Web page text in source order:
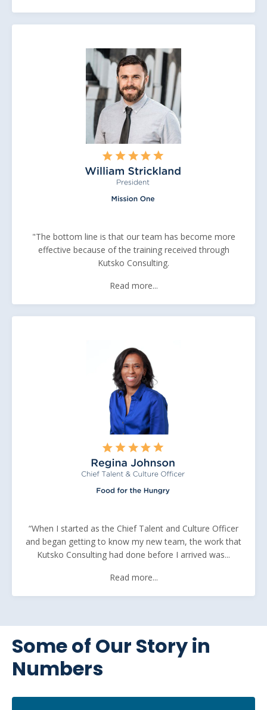
"The bottom line is that our team has become more
effective because of the training received through
Kutsko Consulting.
Read more...
“When I started as the Chief Talent and Culture Officer
and began getting to know my new team, the work that
Kutsko Consulting had done before I arrived was...
Read more...
Some of Our Story in
Numbers